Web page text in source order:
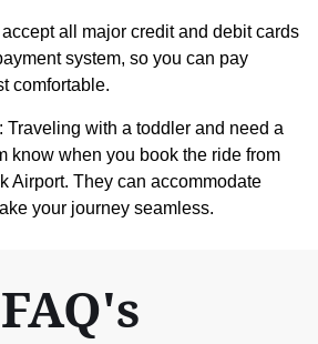
all major credit and debit cards
system, so you can pay
comfortable.
: Traveling with a toddler and need a
know when you book the ride from
Airport. They can accommodate
your journey seamless.
FAQ's